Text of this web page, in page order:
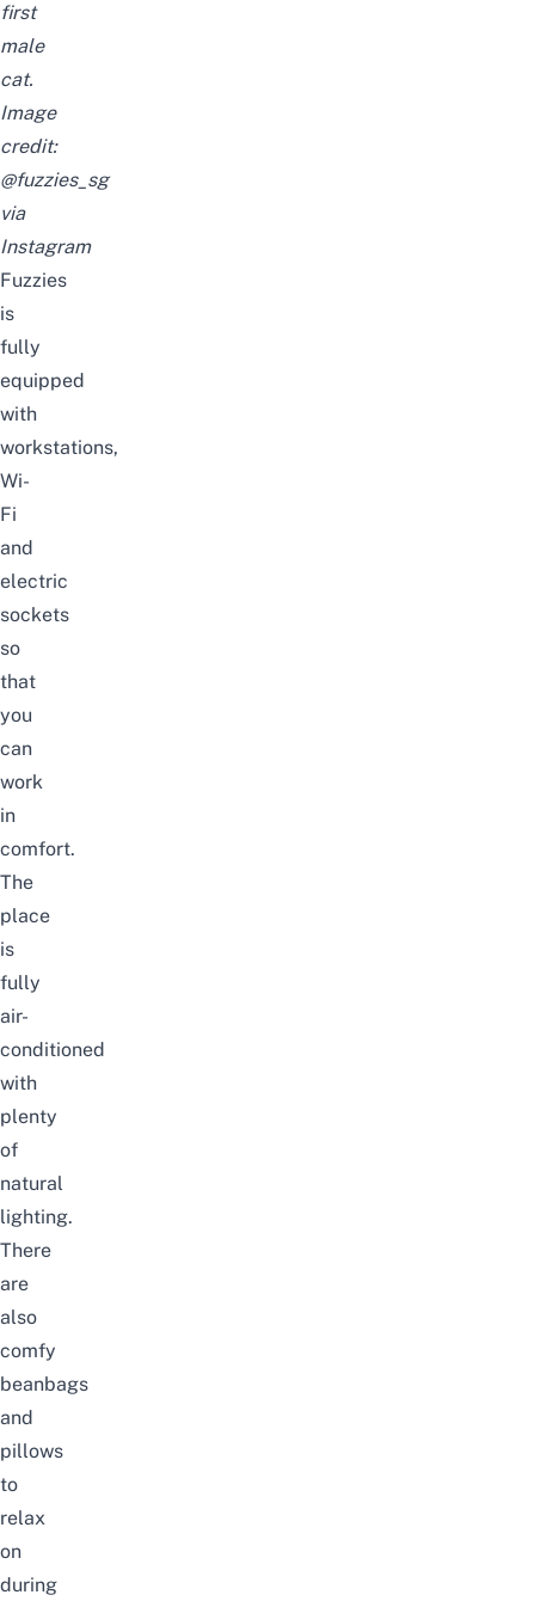
first
male
cat.
Image
credit:
@fuzzies_sg
via
Instagram
Fuzzies
is
fully
equipped
with
workstations,
Wi-
Fi
and
electric
sockets
so
that
you
can
work
in
comfort.
The
place
is
fully
air-
conditioned
with
plenty
of
natural
lighting.
There
are
also
comfy
beanbags
and
pillows
to
relax
on
during